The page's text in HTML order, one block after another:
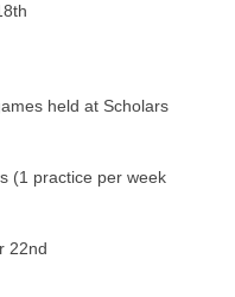
held at Scholars
(1 practice per week
22nd